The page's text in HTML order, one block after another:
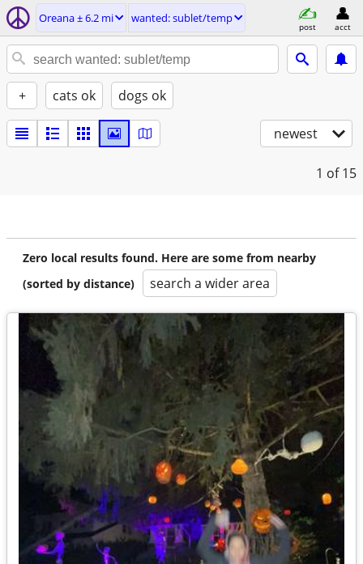
Oreana ± 6.2 mi wanted: sublet/temp
post acct
+ cats ok dogs ok
newest
1 of 15
Zero local results found. Here are some from nearby
(sorted by distance)
search a wider area